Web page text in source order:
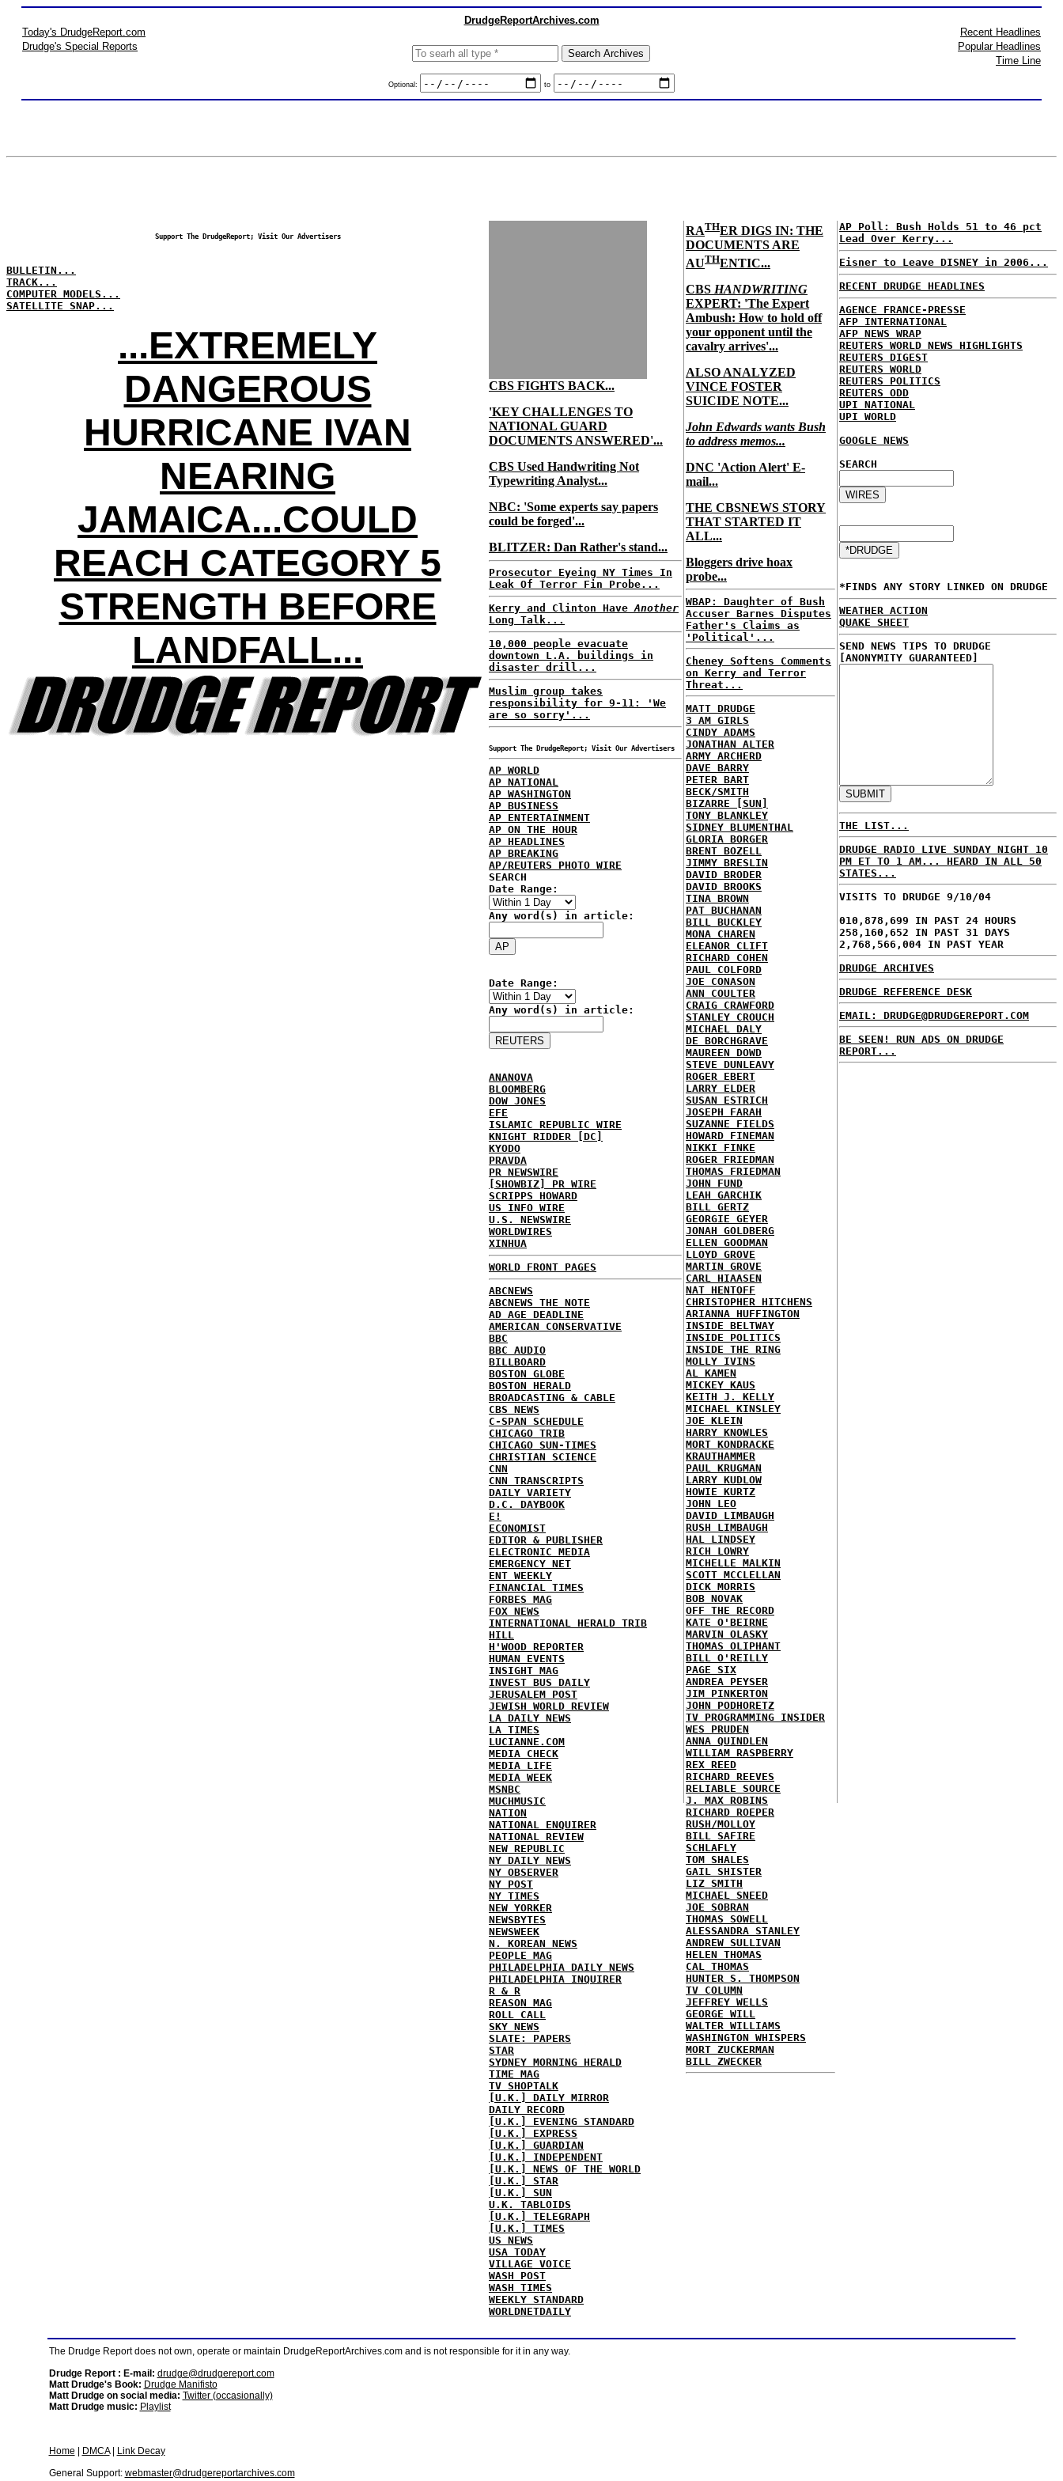
DrudgeReportArchives.com
Today's DrudgeReport.com
Drudge's Special Reports
Optional: to
Recent Headlines
Popular Headlines
Time Line
Support The DrudgeReport; Visit Our Advertisers
BULLETIN...
TRACK...
COMPUTER MODELS...
SATELLITE SNAP...
...EXTREMELY
DANGEROUS
HURRICANE IVAN
NEARING
JAMAICA...COULD
REACH CATEGORY 5
STRENGTH BEFORE
LANDFALL...
CBS FIGHTS BACK...
'KEY CHALLENGES TO
NATIONAL GUARD
DOCUMENTS ANSWERED'...
CBS Used Handwriting Not
Typewriting Analyst...
NBC: 'Some experts say papers
could be forged'...
BLITZER: Dan Rather's stand...
Prosecutor Eyeing NY Times In
Leak Of Terror Fin Probe...
Kerry and Clinton HaveAnother
Long Talk...
10,000 people evacuate
downtown L.A. buildings in
disaster drill...
Muslim group takes
responsibility for 9-11: 'We
are so sorry'...
Support The DrudgeReport; Visit Our Advertisers
AP WORLD
AP NATIONAL
AP WASHINGTON
AP BUSINESS
AP ENTERTAINMENT
AP ON THE HOUR
AP HEADLINES
AP BREAKING
AP/REUTERS PHOTO WIRE
SEARCH
Date Range:
Any word(s) in article:
Date Range:
Any word(s) in article:
ANANOVA
BLOOMBERG
DOW JONES
EFE
ISLAMIC REPUBLIC WIRE
KNIGHT RIDDER [DC]
KYODO
PRAVDA
PR NEWSWIRE
[SHOWBIZ] PR WIRE
SCRIPPS HOWARD
US INFO WIRE
U.S. NEWSWIRE
WORLDWIRES
XINHUA
WORLD FRONT PAGES
ABCNEWS
ABCNEWS THE NOTE
AD AGE DEADLINE
AMERICAN CONSERVATIVE
BBC
BBC AUDIO
BILLBOARD
BOSTON GLOBE
BOSTON HERALD
BROADCASTING & CABLE
CBS NEWS
C-SPAN SCHEDULE
CHICAGO TRIB
CHICAGO SUN-TIMES
CHRISTIAN SCIENCE
CNN
CNN TRANSCRIPTS
DAILY VARIETY
D.C. DAYBOOK
E!
ECONOMIST
EDITOR & PUBLISHER
ELECTRONIC MEDIA
EMERGENCY NET
ENT WEEKLY
FINANCIAL TIMES
FORBES MAG
FOX NEWS
INTERNATIONAL HERALD TRIB
HILL
H'WOOD REPORTER
HUMAN EVENTS
INSIGHT MAG
INVEST BUS DAILY
JERUSALEM POST
JEWISH WORLD REVIEW
LA DAILY NEWS
LA TIMES
LUCIANNE.COM
MEDIA CHECK
MEDIA LIFE
MEDIA WEEK
MSNBC
MUCHMUSIC
NATION
NATIONAL ENQUIRER
NATIONAL REVIEW
NEW REPUBLIC
NY DAILY NEWS
NY OBSERVER
NY POST
NY TIMES
NEW YORKER
NEWSBYTES
NEWSWEEK
N. KOREAN NEWS
PEOPLE MAG
PHILADELPHIA DAILY NEWS
PHILADELPHIA INQUIRER
R & R
REASON MAG
ROLL CALL
SKY NEWS
SLATE: PAPERS
STAR
SYDNEY MORNING HERALD
TIME MAG
TV SHOPTALK
[U.K.] DAILY MIRROR
DAILY RECORD
[U.K.] EVENING STANDARD
[U.K.] EXPRESS
[U.K.] GUARDIAN
[U.K.] INDEPENDENT
[U.K.] NEWS OF THE WORLD
[U.K.] STAR
[U.K.] SUN
U.K. TABLOIDS
[U.K.] TELEGRAPH
[U.K.] TIMES
US NEWS
USA TODAY
VILLAGE VOICE
WASH POST
WASH TIMES
WEEKLY STANDARD
WORLDNETDAILY
RATHER DIGS IN: THE
DOCUMENTS ARE
AUTHENTIC...
CBS HANDWRITING
EXPERT: 'The Expert
Ambush: How to hold off
your opponent until the
cavalry arrives'...
ALSO ANALYZED
VINCE FOSTER
SUICIDE NOTE...
John Edwards wants Bush
to address memos...
DNC 'Action Alert' E-
mail...
THE CBSNEWS STORY
THAT STARTED IT
ALL...
Bloggers drive hoax
probe...
WBAP: Daughter of Bush
Accuser Barnes Disputes
Father's Claims as
'Political'...
Cheney Softens Comments
on Kerry and Terror
Threat...
MATT DRUDGE
3 AM GIRLS
CINDY ADAMS
JONATHAN ALTER
ARMY ARCHERD
DAVE BARRY
PETER BART
BECK/SMITH
BIZARRE [SUN]
TONY BLANKLEY
SIDNEY BLUMENTHAL
GLORIA BORGER
BRENT BOZELL
JIMMY BRESLIN
DAVID BRODER
DAVID BROOKS
TINA BROWN
PAT BUCHANAN
BILL BUCKLEY
MONA CHAREN
ELEANOR CLIFT
RICHARD COHEN
PAUL COLFORD
JOE CONASON
ANN COULTER
CRAIG CRAWFORD
STANLEY CROUCH
MICHAEL DALY
DE BORCHGRAVE
MAUREEN DOWD
STEVE DUNLEAVY
ROGER EBERT
LARRY ELDER
SUSAN ESTRICH
JOSEPH FARAH
SUZANNE FIELDS
HOWARD FINEMAN
NIKKI FINKE
ROGER FRIEDMAN
THOMAS FRIEDMAN
JOHN FUND
LEAH GARCHIK
BILL GERTZ
GEORGIE GEYER
JONAH GOLDBERG
ELLEN GOODMAN
LLOYD GROVE
MARTIN GROVE
CARL HIAASEN
NAT HENTOFF
CHRISTOPHER HITCHENS
ARIANNA HUFFINGTON
INSIDE BELTWAY
INSIDE POLITICS
INSIDE THE RING
MOLLY IVINS
AL KAMEN
MICKEY KAUS
KEITH J. KELLY
MICHAEL KINSLEY
JOE KLEIN
HARRY KNOWLES
MORT KONDRACKE
KRAUTHAMMER
PAUL KRUGMAN
LARRY KUDLOW
HOWIE KURTZ
JOHN LEO
DAVID LIMBAUGH
RUSH LIMBAUGH
HAL LINDSEY
RICH LOWRY
MICHELLE MALKIN
SCOTT MCCLELLAN
DICK MORRIS
BOB NOVAK
OFF THE RECORD
KATE O'BEIRNE
MARVIN OLASKY
THOMAS OLIPHANT
BILL O'REILLY
PAGE SIX
ANDREA PEYSER
JIM PINKERTON
JOHN PODHORETZ
TV PROGRAMMING INSIDER
WES PRUDEN
ANNA QUINDLEN
WILLIAM RASPBERRY
REX REED
RICHARD REEVES
RELIABLE SOURCE
J. MAX ROBINS
RICHARD ROEPER
RUSH/MOLLOY
BILL SAFIRE
SCHLAFLY
TOM SHALES
GAIL SHISTER
LIZ SMITH
MICHAEL SNEED
JOE SOBRAN
THOMAS SOWELL
ALESSANDRA STANLEY
ANDREW SULLIVAN
HELEN THOMAS
CAL THOMAS
HUNTER S. THOMPSON
TV COLUMN
JEFFREY WELLS
GEORGE WILL
WALTER WILLIAMS
WASHINGTON WHISPERS
MORT ZUCKERMAN
BILL ZWECKER
AP Poll: Bush Holds 51 to 46 pct
Lead Over Kerry...
Eisner to Leave DISNEY in 2006...
RECENT DRUDGE HEADLINES
AGENCE FRANCE-PRESSE
AFP INTERNATIONAL
AFP NEWS WRAP
REUTERS WORLD NEWS HIGHLIGHTS
REUTERS DIGEST
REUTERS WORLD
REUTERS POLITICS
REUTERS ODD
UPI NATIONAL
UPI WORLD
GOOGLE NEWS
SEARCH
*FINDS ANY STORY LINKED ON DRUDGE
WEATHER ACTION
QUAKE SHEET
SEND NEWS TIPS TO DRUDGE
[ANONYMITY GUARANTEED]
THE LIST...
DRUDGE RADIO LIVE SUNDAY NIGHT 10
PM ET TO 1 AM... HEARD IN ALL 50
STATES...
VISITS TO DRUDGE 9/10/04
010,878,699 IN PAST 24 HOURS
258,160,652 IN PAST 31 DAYS
2,768,566,004 IN PAST YEAR
DRUDGE ARCHIVES
DRUDGE REFERENCE DESK
EMAIL: DRUDGE@DRUDGEREPORT.COM
BE SEEN! RUN ADS ON DRUDGE
REPORT...
The Drudge Report does not own, operate or maintain DrudgeReportArchives.com and is not responsible for it in any way.
Drudge Report : E-mail: drudge@drudgereport.com
Matt Drudge's Book: Drudge Manifisto
Matt Drudge on social media: Twitter (occasionally)
Matt Drudge music: Playlist
Home DMCA|
Link Decay
General Support: webmaster@drudgereportarchives.com